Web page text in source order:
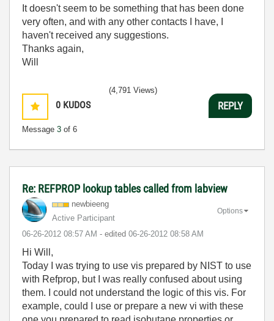
It doesn't seem to be something that has been done
very often, and with any other contacts I have, I
haven't received any suggestions.
Thanks again,
Will
0 KUDOS
Message 3 of 6
(4,791 Views)
REPLY
Re: REFPROP lookup tables called from labview
newbieeng
Active Participant
‎06-26-2012 08:57 AM - edited ‎06-26-2012 08:58 AM
Options
Hi Will,
Today I was trying to use vis prepared by NIST to use
with Refprop, but I was really confused about using
them. I could not understand the logic of this vis. For
example, could I use or prepare a new vi with these